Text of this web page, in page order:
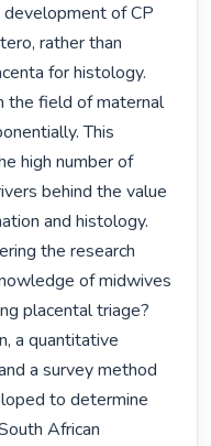
of CP
rather than
for histology.
the field of maternal
This
high number of
behind the value
and histology.
the research
of midwives
placental triage?
a quantitative
a survey method
to determine
African